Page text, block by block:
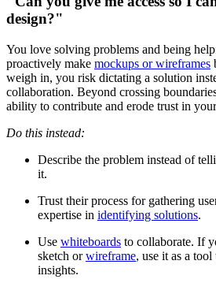
design?"
You love solving problems and being
proactively make mockups or wireframes
weigh in, you risk dictating a solution
collaboration. Beyond crossing
ability to contribute and erode trust in
Do this instead:
Describe the problem instead of
it.
Trust their process for gathering
expertise in identifying solutions.
Use whiteboards to collaborate. If
sketch orwireframe, use it as a
insights.